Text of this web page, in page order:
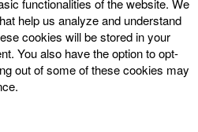
functionalities of the website. We
help us analyze and understand
cookies will be stored in your
You also have the option to opt-
out of some of these cookies may